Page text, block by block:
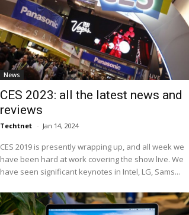
News
CES 2023: all the latest news and
reviews
Techtnet - Jan 14, 2024
CES 2019 is presently wrapping up, and all week we
have been hard at work covering the show live. We
have seen significant keynotes in Intel, LG, Sams...